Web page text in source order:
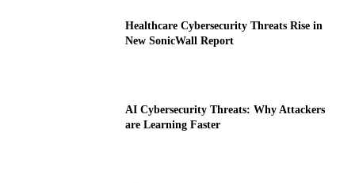
Healthcare Cybersecurity Threats Rise in
New SonicWall Report
AI Cybersecurity Threats: Why Attackers
are Learning Faster